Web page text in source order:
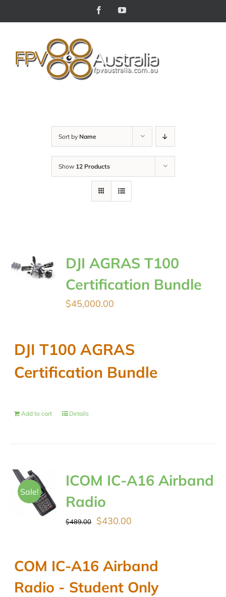
FacebookYouTube
Sort by Name
Show 12 Products
DJI AGRAS T100
Certification Bundle
$45,000.00
DJI T100 AGRAS
Certification Bundle
Add to cart Details
Sale!
ICOM IC-A16 Airband
Radio
$489.00
Original
$489.00.
$430.00
$430.00.
COM IC-A16 Airband
Radio - Student Only